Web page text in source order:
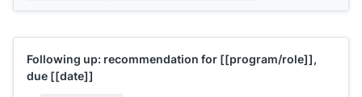
[[Your name]]
Following up: recommendation for [[program/role]],
due [[date]]